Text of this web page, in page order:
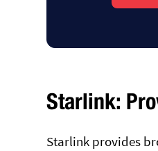
Starlink:
Starlink provides